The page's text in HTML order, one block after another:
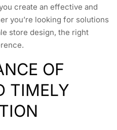
create an effective and
you’re looking for solutions
store design, the right
OF
TIMELY